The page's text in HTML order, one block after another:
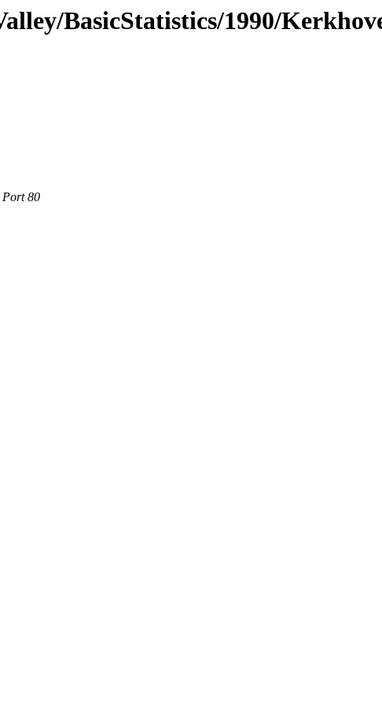
BasicStatistics/1990/
Port 80